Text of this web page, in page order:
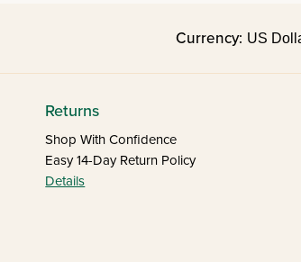
Currency:
Returns
Shop With Confidence
Easy 14-Day Return Policy
Details